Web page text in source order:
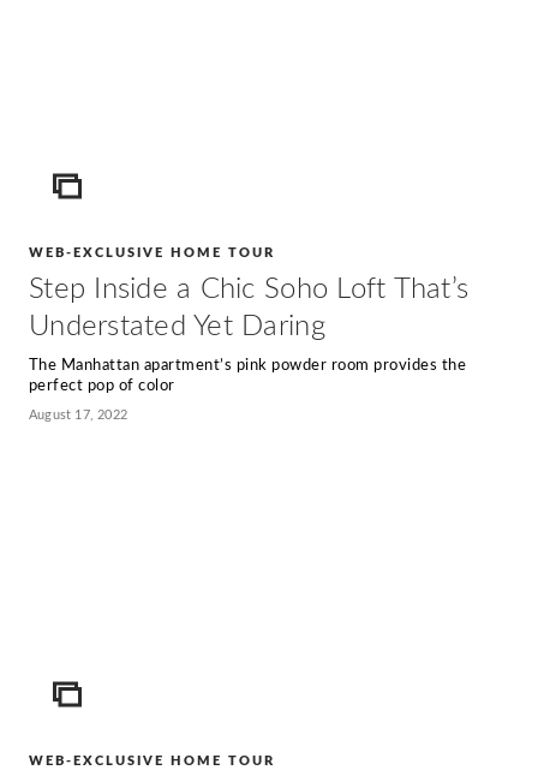
ICON
WEB-EXCLUSIVE HOME TOUR
Step Inside a Chic Soho Loft That’s
Understated Yet Daring
The Manhattan apartment’s pink powder room provides the
perfect pop of color
August 17, 2022
ICON
WEB-EXCLUSIVE HOME TOUR